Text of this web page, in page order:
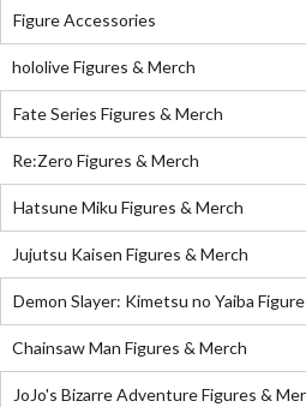
Figure Accessories
hololive Figures & Merch
Fate Series Figures & Merch
Re:Zero Figures & Merch
Hatsune Miku Figures & Merch
Jujutsu Kaisen Figures & Merch
Demon Slayer: Kimetsu no Yaiba
Chainsaw Man Figures & Merch
JoJo's Bizarre Adventure Figures &